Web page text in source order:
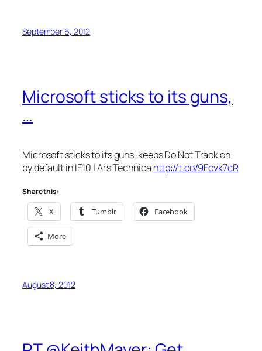
September 6, 2012
Microsoft sticks to its guns,
…
Microsoft sticks to its guns, keeps Do Not Track on
by default in IE10 | Ars Technica http://t.co/9Fcvk7cR
Share this:
X Tumblr Facebook
More
August 8, 2012